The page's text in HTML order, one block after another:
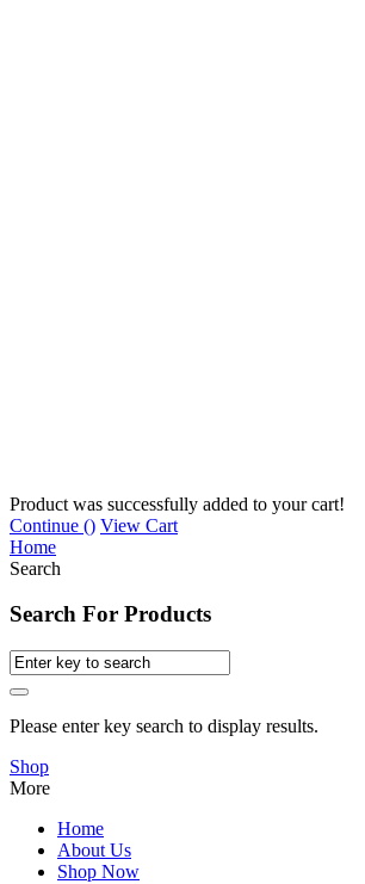
Product was successfully added to your cart!
Continue () View Cart
Home
Search
Search For Products
Please enter key search to display results.
Shop
More
Home
About Us
Shop Now